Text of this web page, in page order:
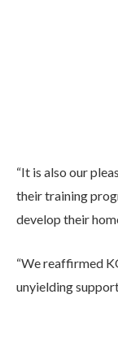
“It is also our
their training
develop their
“We reaffirmed
unyielding